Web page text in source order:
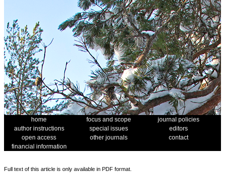
home focus and scope
journal policies
author instructions
special issues
editors
open access
other journals
contact
financial information
Full text of this article is only available in PDF format.